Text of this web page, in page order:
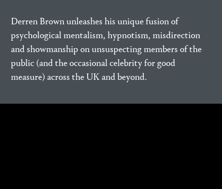
Derren Brown unleashes his unique fusion of
psychological mentalism, hypnotism, misdirection
and showmanship on unsuspecting members of the
public (and the occasional celebrity for good
measure) across the UK and beyond.